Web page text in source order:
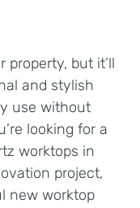
but it’ll
and stylish
use without
looking for a
worktops in
project,
new worktop